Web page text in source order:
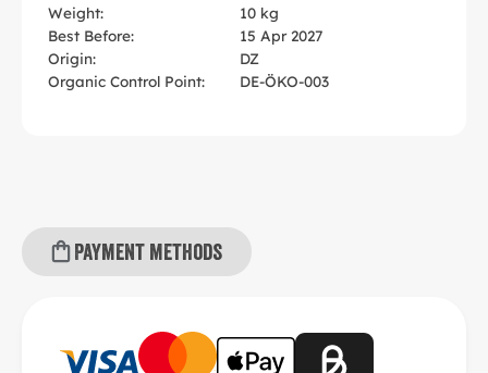
Weight:
10 kg
Best Before:
15 Apr 2027
Origin:
DZ
Organic Control Point:
DE-ÖKO-003
Payment methods